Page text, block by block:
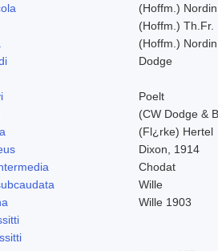
(Hoffm.) Nordin
(Hoffm.) Th.Fr.
(Hoffm.)
Dodge
Poelt
(CW Dodge &
(Fl¿rke) Hertel
Dixon, 1914
Chodat
Wille
Wille 1903